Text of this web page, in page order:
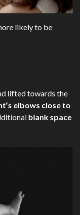
likely to be
lifted towards the
elbows close to
blank space